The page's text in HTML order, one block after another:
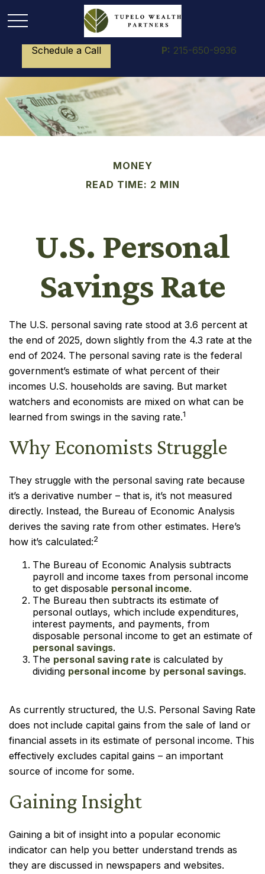
Schedule a Call P: 215-650-9936
MONEY
READ TIME: 2 MIN
U.S. Personal
Savings Rate
The U.S. personal saving rate stood at 3.6 percent at
the end of 2025, down slightly from the 4.3 rate at the
end of 2024. The personal saving rate is the federal
government’s estimate of what percent of their
incomes U.S. households are saving. But market
watchers and economists are mixed on what can be
learned from swings in the saving rate.1
Why Economists Struggle
They struggle with the personal saving rate because
it’s a derivative number – that is, it’s not measured
directly. Instead, the Bureau of Economic Analysis
derives the saving rate from other estimates. Here’s
how it’s calculated:2
The Bureau of Economic Analysis subtracts
payroll and income taxes from personal income
to get disposable personal income.
The Bureau then subtracts its estimate of
personal outlays, which include expenditures,
interest payments, and payments, from
disposable personal income to get an estimate of
personal savings.
The personal saving rate is calculated by
dividing personal income by personal savings.
As currently structured, the U.S. Personal Saving Rate
does not include capital gains from the sale of land or
financial assets in its estimate of personal income. This
effectively excludes capital gains – an important
source of income for some.
Gaining Insight
Gaining a bit of insight into a popular economic
indicator can help you better understand trends as
they are discussed in newspapers and websites.